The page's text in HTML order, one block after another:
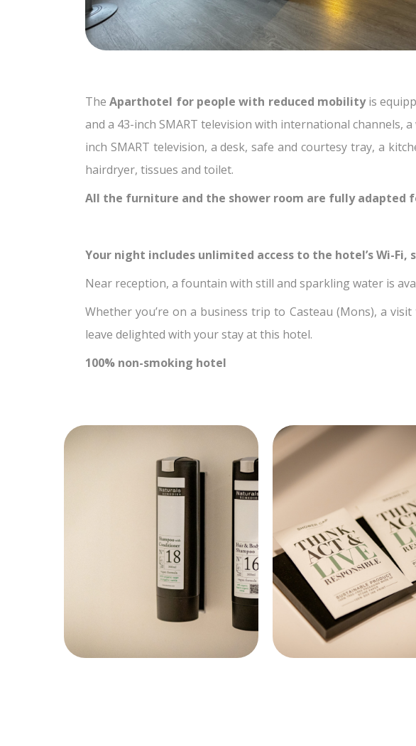
TheAparthotel for people with reduced mobilityis
and a 43-inch SMART television with international channels,
inch SMART television, a desk, safe and courtesy tray, a
hairdryer, tissues and toilet.
All the furniture and the shower room are fully adapted
Your night includes unlimited access to the hotel’s Wi-Fi,
Near reception, a fountain with still and sparkling water is
Whether you’re on a business trip to Casteau (Mons), a
leave delighted with your stay at this hotel.
100% non-smoking hotel